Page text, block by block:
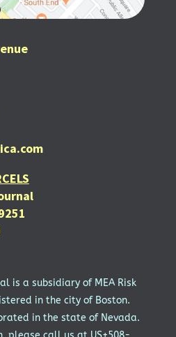
is a subsidiary of MEA Risk
in the city of Boston.
in the state of Nevada.